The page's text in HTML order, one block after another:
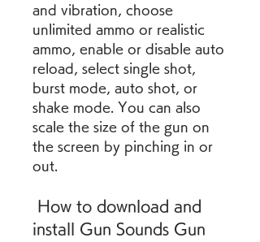
and vibration, choose
unlimited ammo or realistic
ammo, enable or disable auto
reload, select single shot,
burst mode, auto shot, or
shake mode. You can also
scale the size of the gun on
the screen by pinching in or
out.
install Gun Sounds Gun